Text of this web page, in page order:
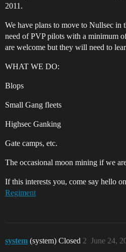
2011.
We have plans to move to Nullsec in
need of PVP pilots with a minimum
are welcome but they will need to
WHAT WE DO:
Blops
Small Gang fleets
Highsec Ganking
Gate camps, etc.
The occasional moon mining if we
If this interests you, come say hello
Regiment
system (system) Closed June 24,
2